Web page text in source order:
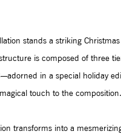
stands a striking
is composed of three
in a special holiday
touch to the composition.
transforms into a